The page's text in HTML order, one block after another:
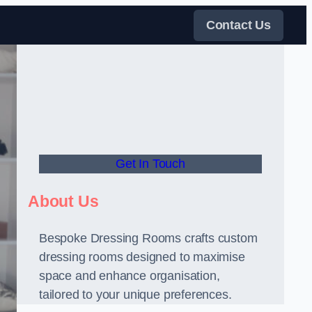
Contact Us
Get In Touch
About Us
Bespoke Dressing Rooms crafts custom
dressing rooms designed to maximise
space and enhance organisation,
tailored to your unique preferences.